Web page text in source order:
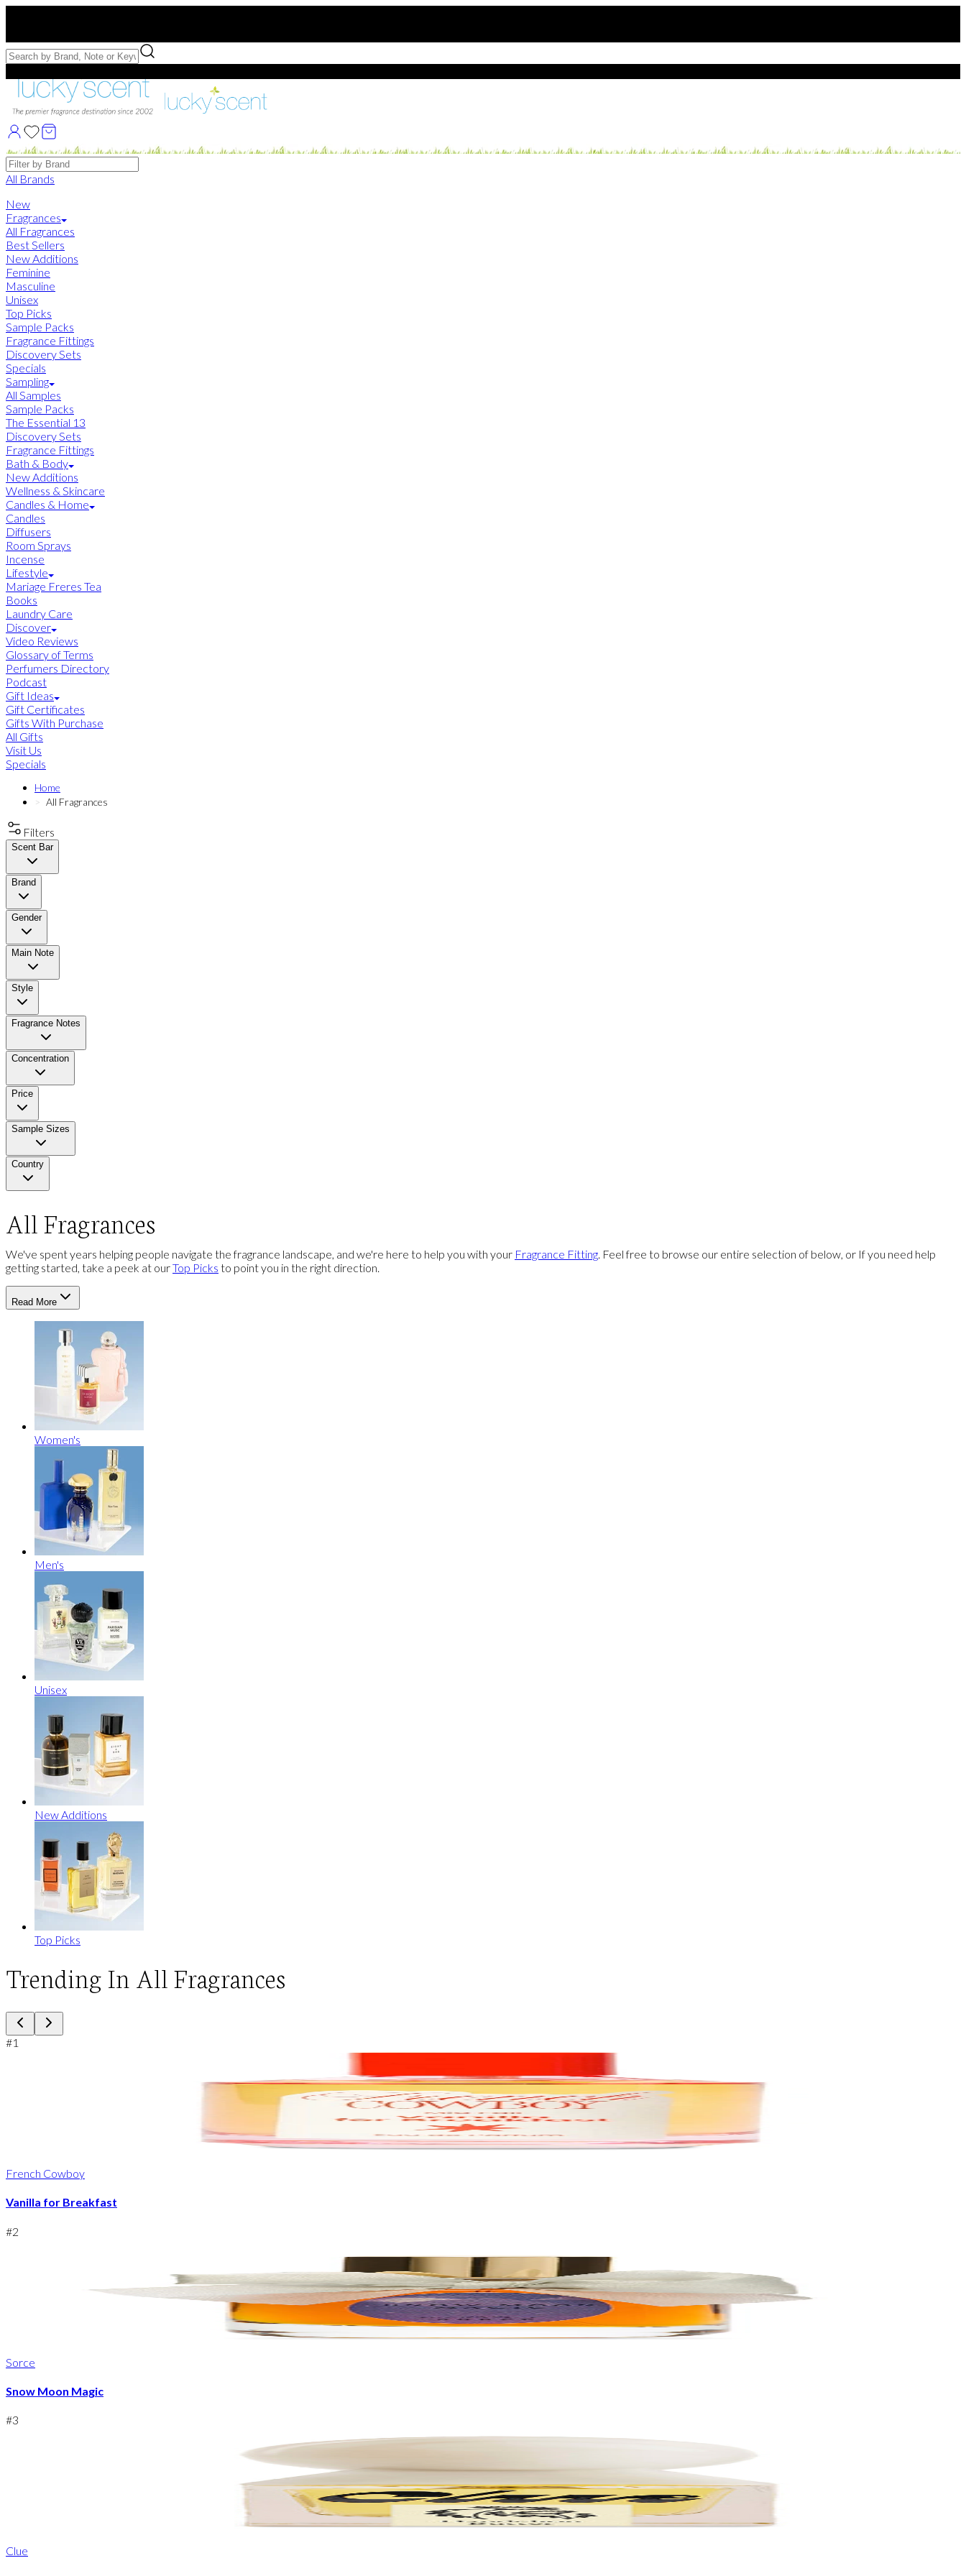
Free Samples with Full Bottle Purchases of $75+
Brands
All Brands
New
Fragrances
All Fragrances
Best Sellers
New Additions
Feminine
Masculine
Unisex
Top Picks
Sample Packs
Fragrance Fittings
Discovery Sets
Specials
Sampling
All Samples
Sample Packs
The Essential 13
Discovery Sets
Fragrance Fittings
Bath & Body
New Additions
Wellness & Skincare
Candles & Home
Candles
Diffusers
Room Sprays
Incense
Lifestyle
Mariage Freres Tea
Books
Laundry Care
Discover
Video Reviews
Glossary of Terms
Perfumers Directory
Podcast
Gift Ideas
Gift Certificates
Gifts With Purchase
All Gifts
Visit Us
Specials
Home
All Fragrances
Filters
Scent Bar
Brand
Gender
Main Note
Style
Fragrance Notes
Concentration
Price
Sample Sizes
Country
All Fragrances
We've spent years helping people navigate the fragrance landscape, and we're here to help you with your Fragrance Fitting. Feel free to browse our entire selection of below, or If you need help
getting started, take a peek at ourTop Picks to point you in the right direction.
Read More
Women's
Men's
Unisex
New Additions
Top Picks
Trending In All Fragrances
#1
French Cowboy
Vanilla for Breakfast
#2
Sorce
Snow Moon Magic
#3
Clue